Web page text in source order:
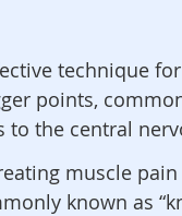
technique
points,
to the central
muscle
known as